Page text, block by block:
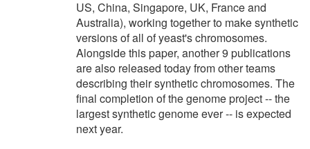
US, China, Singapore, UK, France and
Australia), working together to make synthetic
versions of all of yeast's chromosomes.
Alongside this paper, another 9 publications
are also released today from other teams
describing their synthetic chromosomes. The
final completion of the genome project -- the
largest synthetic genome ever -- is expected
next year.